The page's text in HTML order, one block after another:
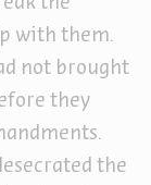
with them.
not brought
they
the